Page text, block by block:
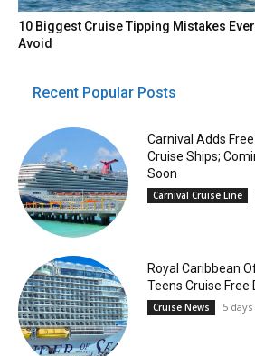
10 Biggest Cruise Tipping Mistakes
Avoid
Recent Popular Posts
Carnival Adds
Cruise Ships;
Soon
Carnival Cruise Line
Royal Caribbean
Teens Cruise
Cruise News 5 days